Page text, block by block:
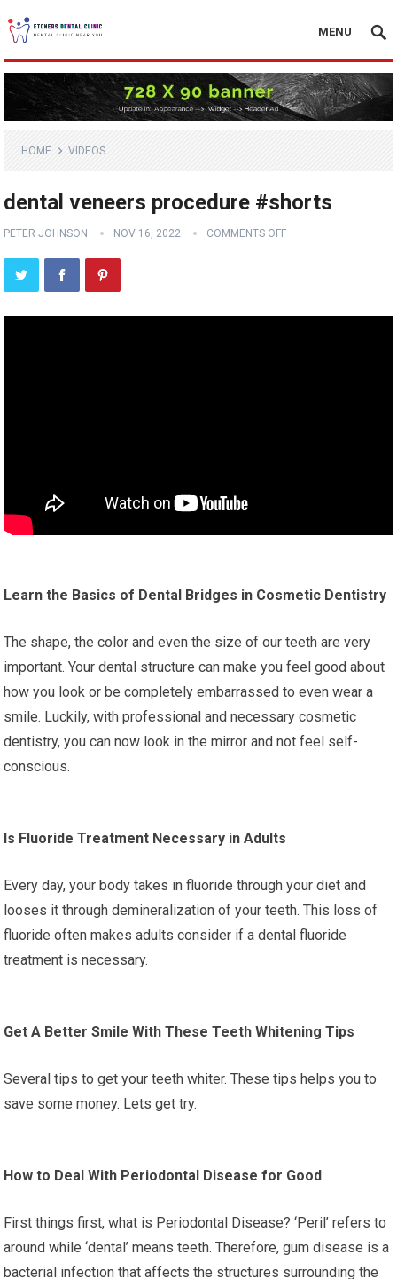
MENU
HOME VIDEOS
dental veneers procedure #shorts
PETER JOHNSON NOV 16, 2022 COMMENTS OFF
Learn the Basics of Dental Bridges in Cosmetic Dentistry
The shape, the color and even the size of our teeth are very
important. Your dental structure can make you feel good about
how you look or be completely embarrassed to even wear a
smile. Luckily, with professional and necessary cosmetic
dentistry, you can now look in the mirror and not feel self-
conscious.
Is Fluoride Treatment Necessary in Adults
Every day, your body takes in fluoride through your diet and
looses it through demineralization of your teeth. This loss of
fluoride often makes adults consider if a dental fluoride
treatment is necessary.
Get A Better Smile With These Teeth Whitening Tips
Several tips to get your teeth whiter. These tips helps you to
save some money. Lets get try.
How to Deal With Periodontal Disease for Good
First things first, what is Periodontal Disease? ‘Peril’ refers to
around while ‘dental’ means teeth. Therefore, gum disease is a
bacterial infection that affects the structures surrounding the